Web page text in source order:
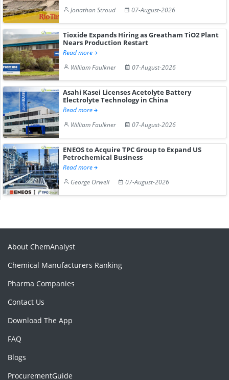
Jonathan Stroud
07-August-2026
Tioxide Expands Hiring as Greatham TiO2 Plant
Nears Production Restart
Read more
William Faulkner
07-August-2026
Asahi Kasei Licenses Acetolyte Battery
Electrolyte Technology in China
Read more
William Faulkner
07-August-2026
ENEOS to Acquire TPC Group to Expand US
Petrochemical Business
Read more
George Orwell
07-August-2026
About ChemAnalyst
Chemical Manufacturers Ranking
Pharma Companies
Contact Us
Download The App
FAQ
Blogs
ProcurementGuide